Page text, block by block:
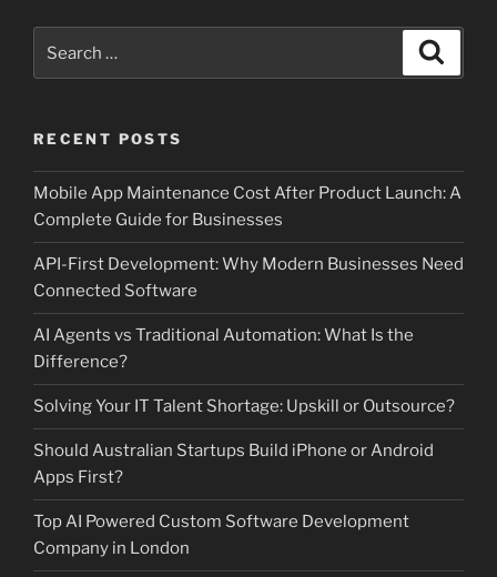
RECENT POSTS
Mobile App Maintenance Cost After Product Launch: A
Complete Guide for Businesses
API-First Development: Why Modern Businesses Need
Connected Software
AI Agents vs Traditional Automation: What Is the
Difference?
Solving Your IT Talent Shortage: Upskill or Outsource?
Should Australian Startups Build iPhone or Android
Apps First?
Top AI Powered Custom Software Development
Company in London